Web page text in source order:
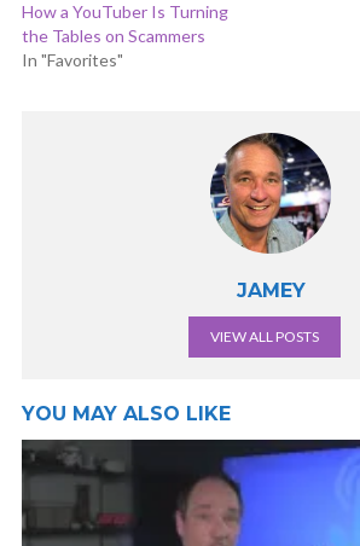
How a YouTuber Is Turning
the Tables on Scammers
In "Favorites"
JAMEY
VIEW ALL POSTS
YOU MAY ALSO LIKE